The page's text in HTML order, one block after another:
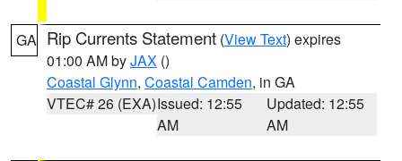
GA Rip Currents Statement (View Text) expires
01:00 AM byJAX ()
Coastal Glynn, Coastal Camden, in GA
VTEC# 26 (EXA)Issued: 12:55
AM
Updated: 12:55
AM